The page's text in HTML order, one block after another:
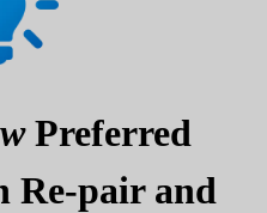
Preferred
Re-pair and